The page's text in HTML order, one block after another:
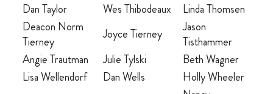
Dan Taylor
Wes Thibodeaux
Linda Thomsen
Deacon Norm
Tierney
Joyce Tierney
Jason
Tisthammer
Angie Trautman
Julie Tylski
Beth Wagner
Lisa Wellendorf
Dan Wells
Holly Wheeler